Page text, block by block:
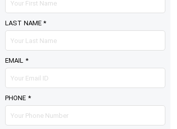
LAST NAME *
EMAIL *
PHONE *